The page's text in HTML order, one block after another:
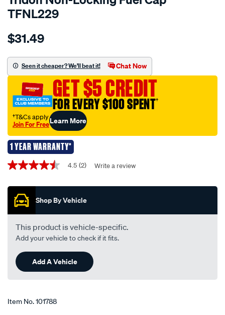
TFNL229
Details
tridon-
locking-
fuel-
cap-
tfnl229/101788.html
$31.49
Seen it cheaper? We'll beat it! Chat Now
GET $5 CREDIT
FOR EVERY $100 SPENT†
†T&Cs apply
Join For FreeLearn More
1 YEAR WARRANTY*
Promotions
4.5
of
stars,
average
rating
value.
Read
Reviews.
Same
page
link.
4.5 (2) Write a review
Shop By Vehicle
This product is vehicle-specific.
Add your vehicle to check if it fits.
Add A Vehicle
Item No.101788